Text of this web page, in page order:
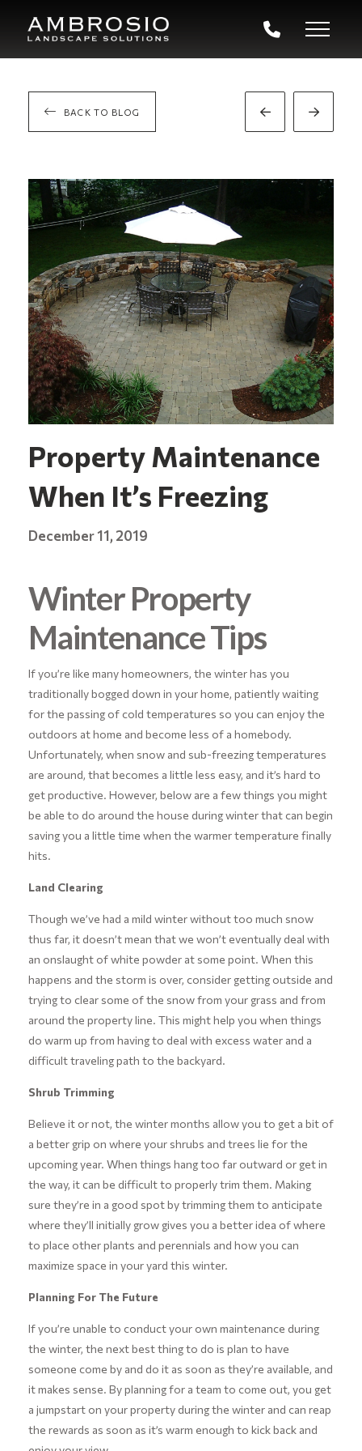
BACK TO BLOG
Prev
Post
Next
Post
Property Maintenance
When It’s Freezing
December 11, 2019
Winter Property
Maintenance Tips
If you’re like many homeowners, the winter has you
traditionally bogged down in your home, patiently waiting
for the passing of cold temperatures so you can enjoy the
outdoors at home and become less of a homebody.
Unfortunately, when snow and sub-freezing temperatures
are around, that becomes a little less easy, and it’s hard to
get productive. However, below are a few things you might
be able to do around the house during winter that can begin
saving you a little time when the warmer temperature finally
hits.
Land Clearing
Though we’ve had a mild winter without too much snow
thus far, it doesn’t mean that we won’t eventually deal with
an onslaught of white powder at some point. When this
happens and the storm is over, consider getting outside and
trying to clear some of the snow from your grass and from
around the property line. This might help you when things
do warm up from having to deal with excess water and a
difficult traveling path to the backyard.
Shrub Trimming
Believe it or not, the winter months allow you to get a bit of
a better grip on where your shrubs and trees lie for the
upcoming year. When things hang too far outward or get in
the way, it can be difficult to properly trim them. Making
sure they’re in a good spot by trimming them to anticipate
where they’ll initially grow gives you a better idea of where
to place other plants and perennials and how you can
maximize space in your yard this winter.
Planning For The Future
If you’re unable to conduct your own maintenance during
the winter, the next best thing to do is plan to have
someone come by and do it as soon as they’re available, and
it makes sense. By planning for a team to come out, you get
a jumpstart on your property during the winter and can reap
the rewards as soon as it’s warm enough to kick back and